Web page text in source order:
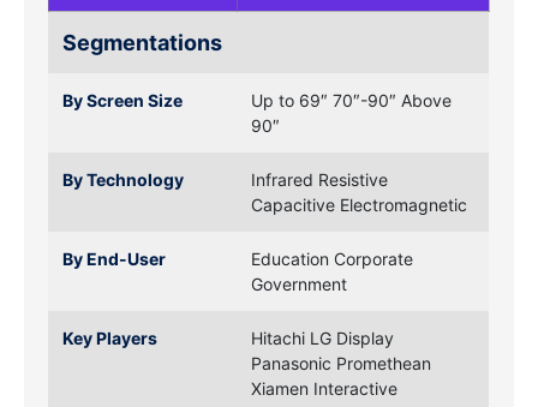
Segmentations
By Screen Size Up to 69″ 70″-90″ Above
90″
By Technology Infrared Resistive
Capacitive Electromagnetic
By End-User Education Corporate
Government
Key Players Hitachi LG Display
Panasonic Promethean
Xiamen Interactive